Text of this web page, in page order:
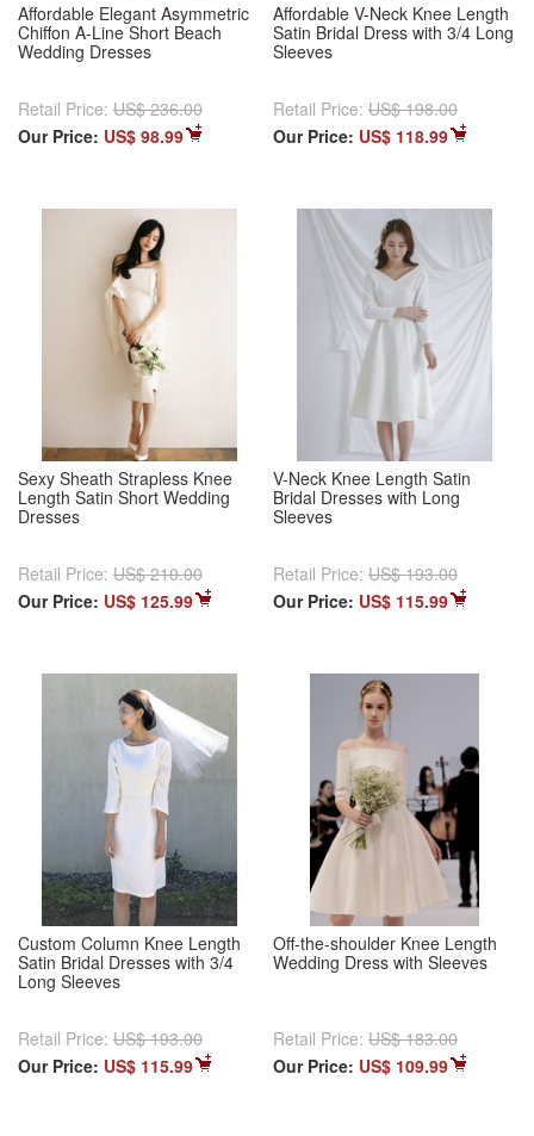
Affordable Elegant Asymmetric
Chiffon A-Line Short Beach
Wedding Dresses
Retail Price: US$ 236.00
Our Price: US$ 98.99
Affordable V-Neck Knee Length
Satin Bridal Dress with 3/4 Long
Sleeves
Retail Price: US$ 198.00
Our Price: US$ 118.99
Sexy Sheath Strapless Knee
Length Satin Short Wedding
Dresses
Retail Price: US$ 210.00
Our Price: US$ 125.99
V-Neck Knee Length Satin
Bridal Dresses with Long
Sleeves
Retail Price: US$ 193.00
Our Price: US$ 115.99
Custom Column Knee Length
Satin Bridal Dresses with 3/4
Long Sleeves
Retail Price: US$ 193.00
Our Price: US$ 115.99
Off-the-shoulder Knee Length
Wedding Dress with Sleeves
Retail Price: US$ 183.00
Our Price: US$ 109.99